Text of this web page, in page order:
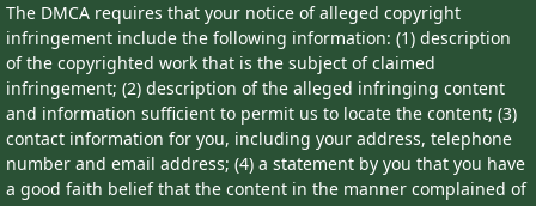
The DMCA requires that your notice of alleged copyright
infringement include the following information: (1) description
of the copyrighted work that is the subject of claimed
infringement; (2) description of the alleged infringing content
and information sufficient to permit us to locate the content; (3)
contact information for you, including your address, telephone
number and email address; (4) a statement by you that you have
a good faith belief that the content in the manner complained of